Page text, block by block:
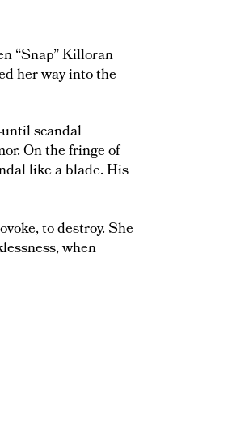
“Snap” Killoran
her way into the
scandal
On the fringe of
like a blade. His
to destroy. She
when